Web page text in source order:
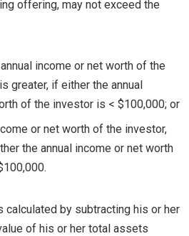
offering, may not exceed the
income or net worth of the
greater, if either the annual
of the investor is < $100,000; or
or net worth of the investor,
the annual income or net worth
calculated by subtracting his or her
of his or her total assets